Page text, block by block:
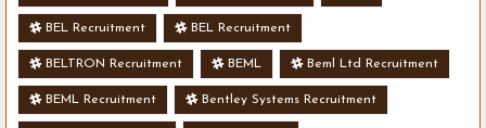
BEL Recruitment BEL Recruitment
BELTRON Recruitment BEML Beml Ltd Recruitment
BEML Recruitment Bentley Systems Recruitment